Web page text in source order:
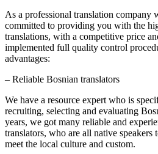
As a professional translation company
committed to providing you with the
translations, with a competitive price
implemented full quality control
advantages:
– Reliable Bosnian translators
We have a resource expert who is
recruiting, selecting and evaluating
years, we got many reliable and
translators, who are all native speakers
meet the local culture and custom.